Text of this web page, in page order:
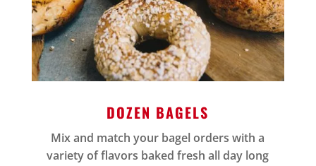
DOZEN BAGELS
Mix and match your bagel orders with a
variety of flavors baked fresh all day long